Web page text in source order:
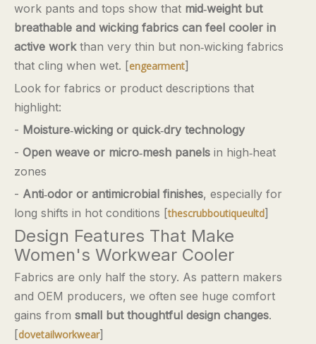
work pants and tops show that mid‑weight but
breathable and wicking fabrics can feel cooler in
active workthan very thin but non‑wicking fabrics
that cling when wet. [engearment]
Look for fabrics or product descriptions that
highlight:
- Moisture‑wicking or quick‑dry technology
- Open weave or micro‑mesh panels in high‑heat
zones
- Anti‑odor or antimicrobial finishes, especially for
long shifts in hot conditions [thescrubboutiqueultd]
Design Features That Make
Women's Workwear Cooler
Fabrics are only half the story. As pattern makers
and OEM producers, we often see huge comfort
gains from small but thoughtful design changes.
[dovetailworkwear]